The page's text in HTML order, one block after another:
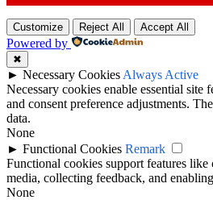
Customize Reject All Accept All
Powered by
✖
► Necessary Cookies Always Active
Necessary cookies enable essential site
and consent preference adjustments.
data.
None
► Functional Cookies Remark
Functional cookies support features like
media, collecting feedback, and
None